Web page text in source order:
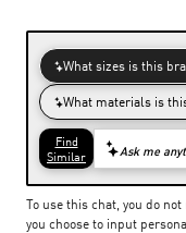
To use this chat, you do
you choose to input